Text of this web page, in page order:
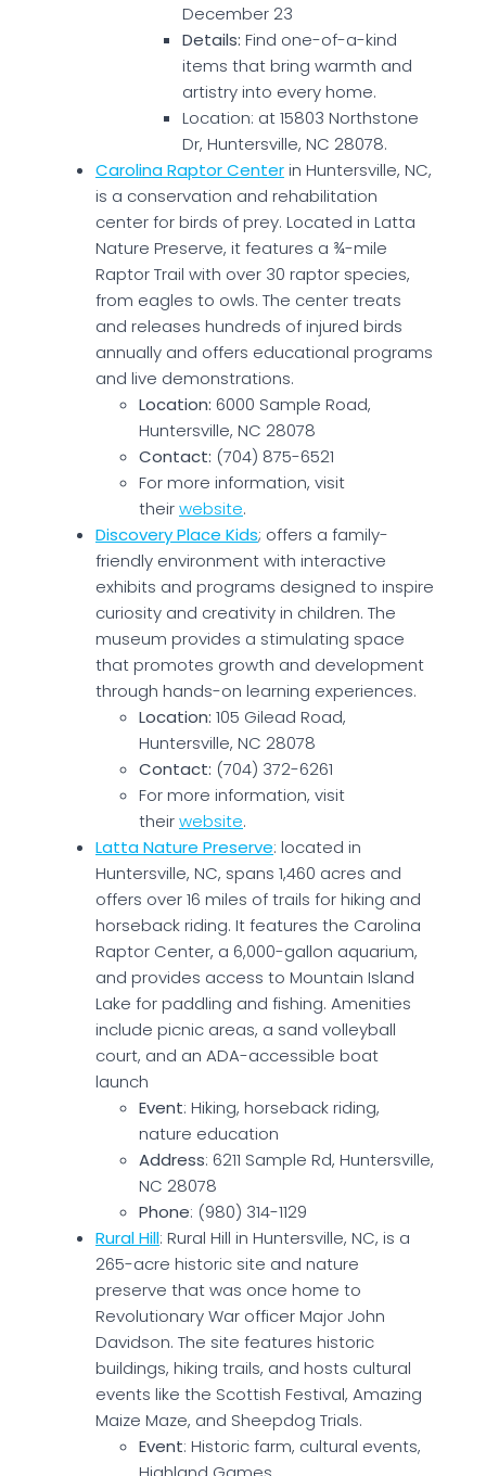
December 23
Details: Find one-of-a-kind
items that bring warmth and
artistry into every home.
Location: at 15803 Northstone
Dr, Huntersville, NC 28078.
Carolina Raptor Centerin Huntersville, NC,
is a conservation and rehabilitation
center for birds of prey. Located in Latta
Nature Preserve, it features a ¾-mile
Raptor Trail with over 30 raptor species,
from eagles to owls. The center treats
and releases hundreds of injured birds
annually and offers educational programs
and live demonstrations.
Location: 6000 Sample Road,
Huntersville, NC 28078
Contact: (704) 875-6521
For more information, visit
theirwebsite.
Discovery Place Kids; offers a family-
friendly environment with interactive
exhibits and programs designed to inspire
curiosity and creativity in children. The
museum provides a stimulating space
that promotes growth and development
through hands-on learning experiences.
Location: 105 Gilead Road,
Huntersville, NC 28078
Contact: (704) 372-6261
For more information, visit
theirwebsite.
Latta Nature Preserve: located in
Huntersville, NC, spans 1,460 acres and
offers over 16 miles of trails for hiking and
horseback riding. It features the Carolina
Raptor Center, a 6,000-gallon aquarium,
and provides access to Mountain Island
Lake for paddling and fishing. Amenities
include picnic areas, a sand volleyball
court, and an ADA-accessible boat
launch
Event: Hiking, horseback riding,
nature education
Address: 6211 Sample Rd, Huntersville,
NC 28078
Phone: (980) 314-1129
Rural Hill: Rural Hill in Huntersville, NC, is a
265-acre historic site and nature
preserve that was once home to
Revolutionary War officer Major John
Davidson. The site features historic
buildings, hiking trails, and hosts cultural
events like the Scottish Festival, Amazing
Maize Maze, and Sheepdog Trials.
Event: Historic farm, cultural events,